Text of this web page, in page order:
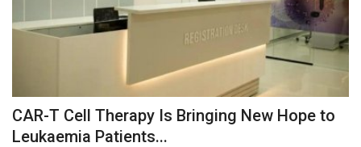
CAR-T Cell Therapy Is Bringing New Hope to
Leukaemia Patients...